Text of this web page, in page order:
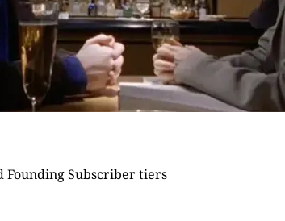
Founding Subscriber tiers